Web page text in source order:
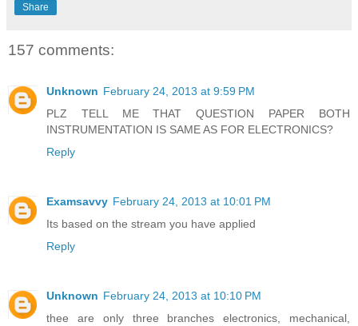
Share
157 comments:
Unknown February 24, 2013 at 9:59 PM
PLZ TELL ME THAT QUESTION PAPER BOTH
INSTRUMENTATION IS SAME AS FOR ELECTRONICS?
Reply
Examsavvy February 24, 2013 at 10:01 PM
Its based on the stream you have applied
Reply
Unknown February 24, 2013 at 10:10 PM
thee are only three branches electronics, mechanical,